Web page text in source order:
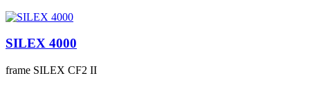
SILEX 4000
frame SILEX CF2 II